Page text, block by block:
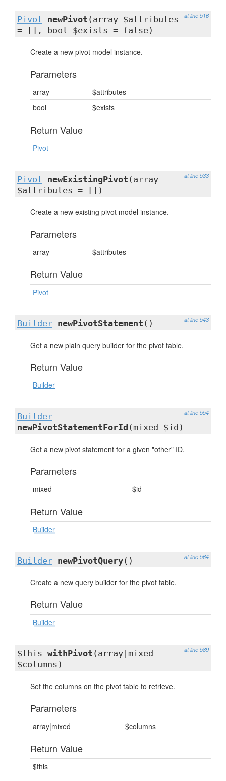
at line 516
Pivot newPivot (array $attributes
= [], bool $exists = false)
Create a new pivot model instance.
Parameters
array
$attributes
bool
$exists
Return Value
Pivot
at line 533
Pivot newExistingPivot (array
$attributes = [])
Create a new existing pivot model instance.
Parameters
array $attributes
Return Value
Pivot
at line 543
Builder newPivotStatement ()
Get a new plain query builder for the pivot table.
Return Value
Builder
at line 554
Builder
newPivotStatementForId (mixed $id)
Get a new pivot statement for a given "other" ID.
Parameters
mixed $id
Return Value
Builder
at line 564
Builder newPivotQuery()
Create a new query builder for the pivot table.
Return Value
Builder
at line 589
$this withPivot (array|mixed
$columns)
Set the columns on the pivot table to retrieve.
Parameters
array|mixed $columns
Return Value
$this